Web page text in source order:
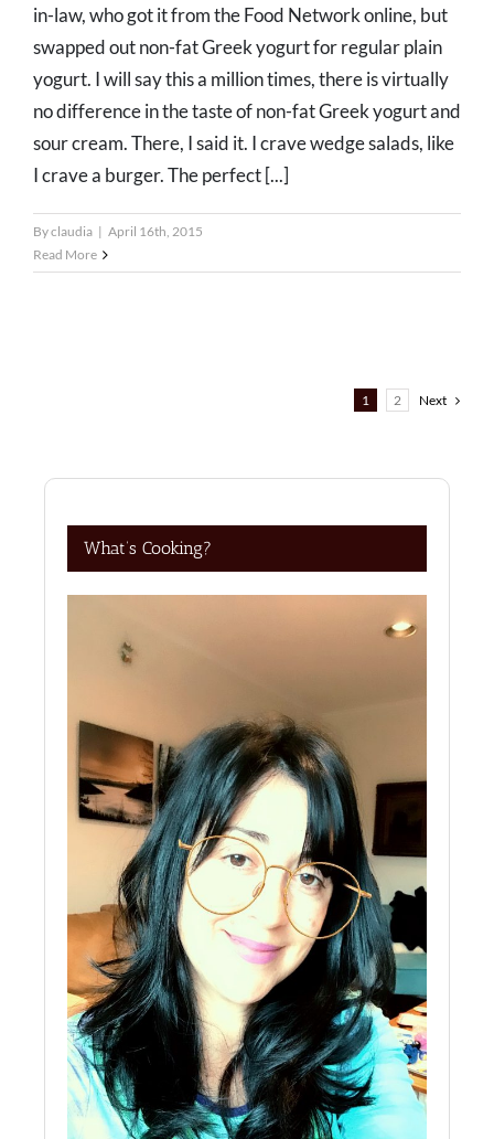
in-law, who got it from the Food Network online, but
swapped out non-fat Greek yogurt for regular plain
yogurt. I will say this a million times, there is virtually
no difference in the taste of non-fat Greek yogurt and
sour cream. There, I said it. I crave wedge salads, like
I crave a burger. The perfect [...]
Byclaudia | April 16th, 2015
Read More
1 2 Next
What’s Cooking?